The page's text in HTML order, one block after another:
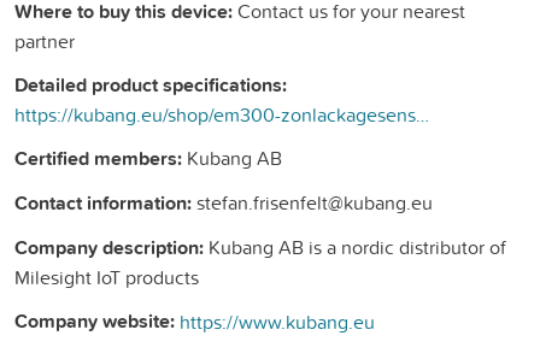
Where to buy this device:Contact us for your nearest
partner
Detailed product specifications:
https://kubang.eu/shop/em300-zonlackagesensor-317#attr=102
Certified members: Kubang AB
Contact information:stefan.frisenfelt@kubang.eu
Company description: Kubang AB is a nordic distributor of
Milesight IoT products
Company website: https://www.kubang.eu